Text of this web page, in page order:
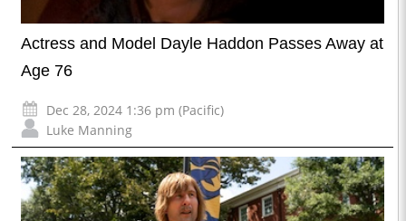
Actress and Model Dayle Haddon Passes Away at
Age 76
Dec 28, 2024 1:36 pm (Pacific)
Luke Manning